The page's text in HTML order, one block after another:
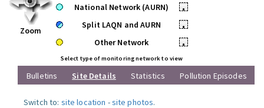
Zoom
National Network (AURN)
•
Split LAQN and AURN
•
Other Network
•
Select type of monitoring network to view
Bulletins Site Details Statistics Pollution Episodes
Switch to: site location -site photos.